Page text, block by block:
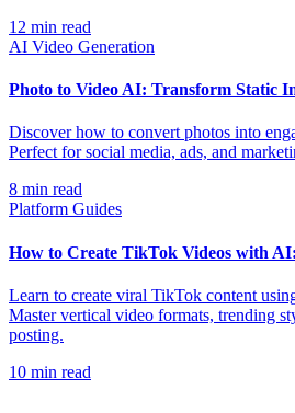
12 min read
AI Video Generation
Photo to Video AI: Transform Static
Discover how to convert photos into
Perfect for social media, ads, and
8 min read
Platform Guides
How to Create TikTok Videos with
Learn to create viral TikTok content
Master vertical video formats, trending
posting.
10 min read